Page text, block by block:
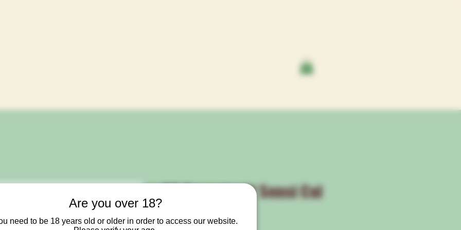
Are you over 18?
need to be 18 years old or older in order to access our website.
OG Organics™ Sensi Cal